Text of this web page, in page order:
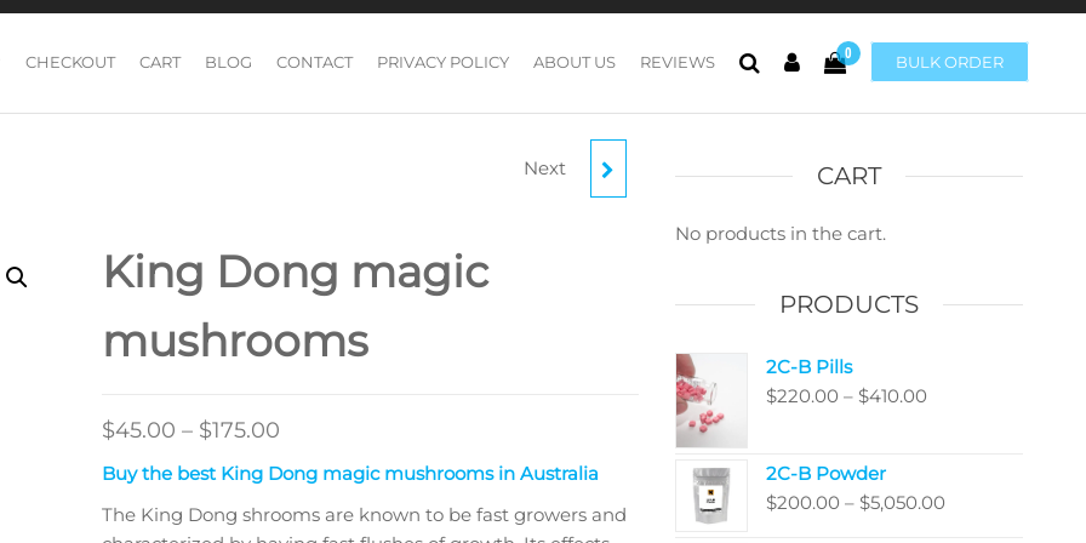
BULK ORDER
0
CHECKOUT CART BLOG CONTACT PRIVACY POLICY ABOUT US REVIEWS
MALABAR MAGICNext
King Dong magic
mushrooms
$45.00 – $175.00Price
range:
through
Buy the best King Dong magic mushrooms in Australia
The King Dong shrooms are known to be fast growers and
CART
No products in the cart.
PRODUCTS
2C-B Pills
$220.00 – $410.00Price
$410.00
2C-B Powder
$200.00 – $5,050.00Price